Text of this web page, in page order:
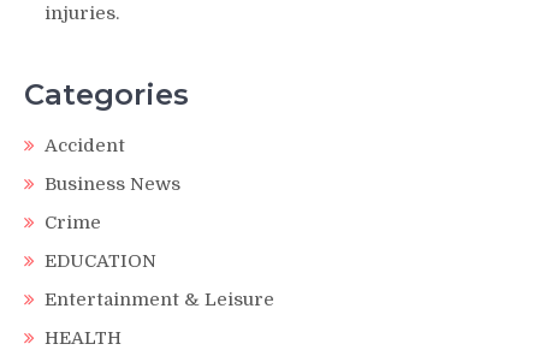
injuries.
Categories
Accident
Business News
Crime
EDUCATION
Entertainment & Leisure
HEALTH